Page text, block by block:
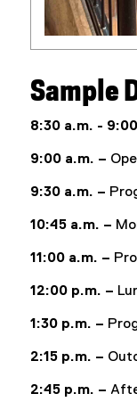
Sample
8:30 a.m. -
9:00 a.m. –
9:30 a.m. –
10:45 a.m. –
11:00 a.m. –
12:00 p.m. –
1:30 p.m. –
2:15 p.m. –
2:45 p.m. –